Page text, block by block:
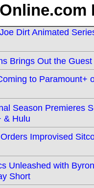
Dirt Animated
Brings Out the
to Paramount+
Season Premieres
& Hulu
Improvised
Unleashed with
Short